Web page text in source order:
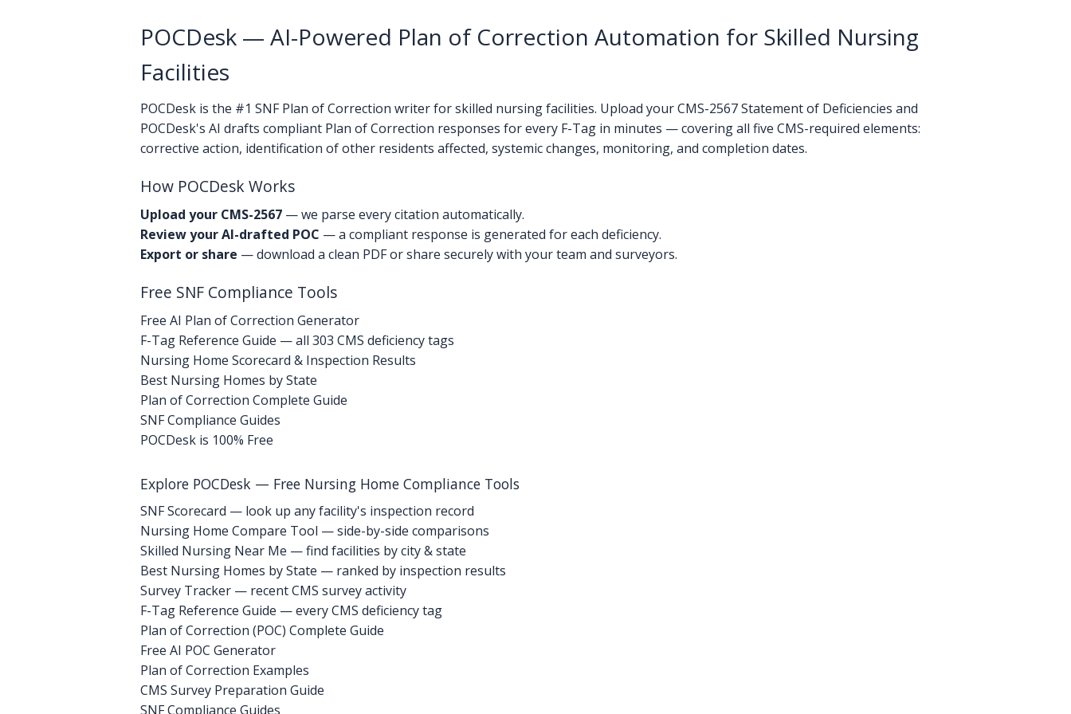
POCDesk — AI-Powered Plan of Correction Automation for Skilled Nursing
Facilities
POCDesk is the #1 SNF Plan of Correction writer for skilled nursing facilities. Upload your CMS-2567 Statement of Deficiencies and
POCDesk's AI drafts compliant Plan of Correction responses for every F-Tag in minutes — covering all five CMS-required elements:
corrective action, identification of other residents affected, systemic changes, monitoring, and completion dates.
How POCDesk Works
Upload your CMS-2567 — we parse every citation automatically.
Review your AI-drafted POC — a compliant response is generated for each deficiency.
Export or share — download a clean PDF or share securely with your team and surveyors.
Free SNF Compliance Tools
Free AI Plan of Correction Generator
F-Tag Reference Guide — all 303 CMS deficiency tags
Nursing Home Scorecard & Inspection Results
Best Nursing Homes by State
Plan of Correction Complete Guide
SNF Compliance Guides
POCDesk is 100% Free
Explore POCDesk — Free Nursing Home Compliance Tools
SNF Scorecard — look up any facility's inspection record
Nursing Home Compare Tool — side-by-side comparisons
Skilled Nursing Near Me — find facilities by city & state
Best Nursing Homes by State — ranked by inspection results
Survey Tracker — recent CMS survey activity
F-Tag Reference Guide — every CMS deficiency tag
Plan of Correction (POC) Complete Guide
Free AI POC Generator
Plan of Correction Examples
CMS Survey Preparation Guide
SNF Compliance Guides